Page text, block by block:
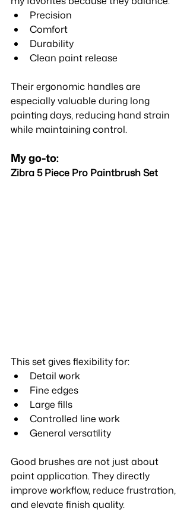
Precision
Comfort
Durability
Clean paint release
Their ergonomic handles are
especially valuable during long
painting days, reducing hand strain
while maintaining control.
My go-to:
Zibra 5 Piece Pro Paintbrush Set
This set gives flexibility for:
Detail work
Fine edges
Large fills
Controlled line work
General versatility
Good brushes are not just about
paint application. They directly
improve workflow, reduce frustration,
and elevate finish quality.